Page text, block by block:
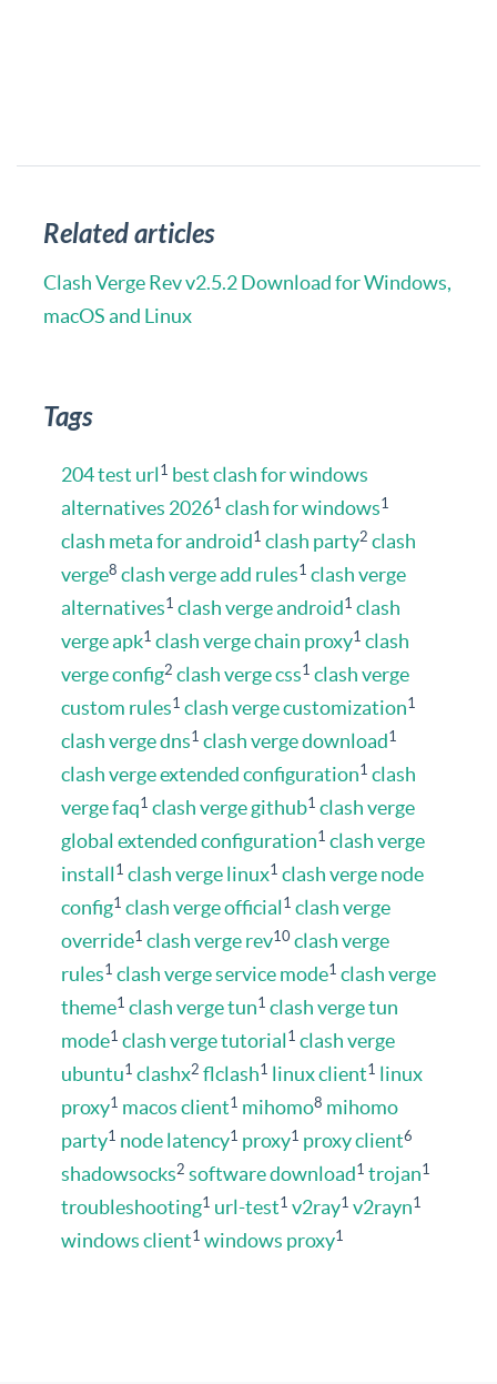
Related articles
Clash Verge Rev v2.5.2 Download for Windows,
macOS and Linux
Tags
204 test url 1 best clash for windows
alternatives 20261 clash for windows1
clash meta for android1 clash party2 clash
verge8 clash verge add rules1 clash verge
alternatives1 clash verge android1 clash
verge apk1 clash verge chain proxy1 clash
verge config2 clash verge css1 clash verge
custom rules1 clash verge customization1
clash verge dns1 clash verge download1
clash verge extended configuration1 clash
verge faq1 clash verge github1 clash verge
global extended configuration1 clash verge
install 1 clash verge linux1 clash verge node
config1 clash verge official 1 clash verge
override1 clash verge rev10 clash verge
rules1 clash verge service mode1 clash verge
theme1 clash verge tun1 clash verge tun
mode1 clash verge tutorial 1 clash verge
ubuntu1 clashx2 flclash1 linux client1 linux
proxy1 macos client1 mihomo8 mihomo
party1 node latency1 proxy1 proxy client6
shadowsocks2 software download1 trojan1
troubleshooting1 url-test1 v2ray1 v2rayn1
windows client1 windows proxy1